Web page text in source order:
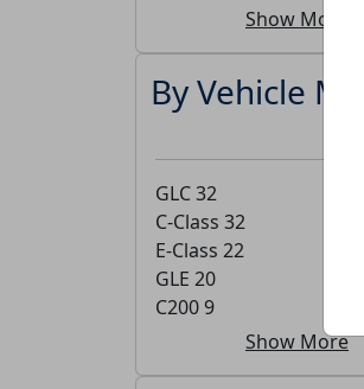
Show More
By Vehicle
GLC32
C-Class 32
E-Class 22
GLE 20
C2009
Show More